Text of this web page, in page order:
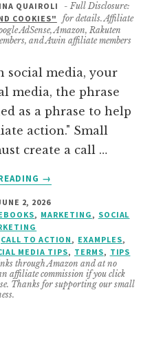
QUAIROLI
- Full Disclosure:
COOKIES"
for details. Affiliate
AdSense, Amazon, Rakuten
and Awin affiliate members
social media, your
media, the phrase
as a phrase to help
action." Small
create a call …
ABOUT
BEST
CALL
TO
ACTION
WORDS
AND
→
2, 2026
, MARKETING, SOCIAL
CALL TO ACTION, EXAMPLES,
MEDIA TIPS, TERMS, TIPS
through Amazon and at no
affiliate commission if you click
Thanks for supporting our small